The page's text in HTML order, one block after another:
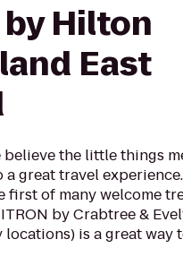
Hilton
East
the little things
great travel
of many welcome
by Crabtree &
is a great way